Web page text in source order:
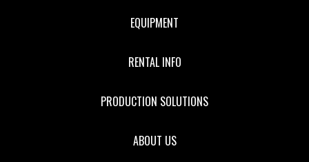
EQUIPMENT
RENTAL INFO
PRODUCTION SOLUTIONS
ABOUT US